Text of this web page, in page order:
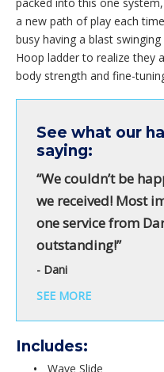
a new path of play each
busy having a blast
Hoop ladder to realize they
body strength and fine-
See what our
saying:
“We couldn’t be
we received! Most
one service from
outstanding!”
- Dani
SEE MORE
Includes:
Wave Slide